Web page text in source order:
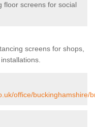
floor screens for social
screens for shops,
office/buckinghamshire/